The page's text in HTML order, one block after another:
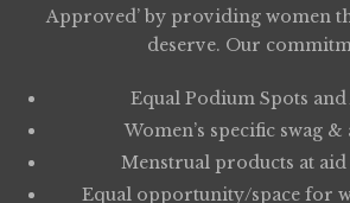
Approved’ by providing women
deserve. Our
Equal Podium Spots and
Women’s specific swag &
Menstrual products at aid
Equal opportunity/space for